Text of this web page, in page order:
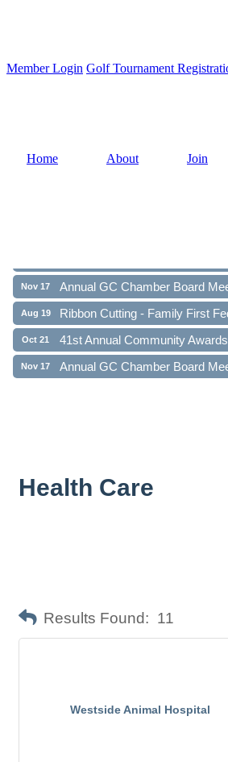
Member Login Golf Tournament
Home About Join
Nov 17 Annual GC Chamber Board
Aug 19 Ribbon Cutting - Family First
Oct 21 41st Annual Community
Nov 17 Annual GC Chamber Board
Health Care
Results Found: 11
Westside Animal Hospital